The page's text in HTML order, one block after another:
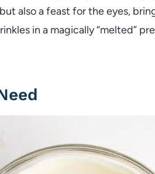
also a feast for the eyes,
in a magically “melted”